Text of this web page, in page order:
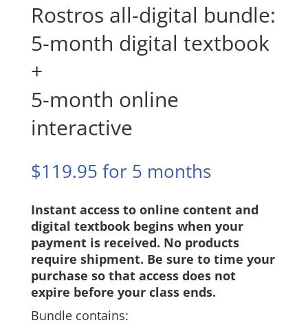
Rostros all-digital bundle:
5-month digital textbook
+
5-month online
interactive
$119.95 for 5 months
Instant access to online content and
digital textbook begins when your
payment is received. No products
require shipment. Be sure to time your
purchase so that access does not
expire before your class ends.
Bundle contains: